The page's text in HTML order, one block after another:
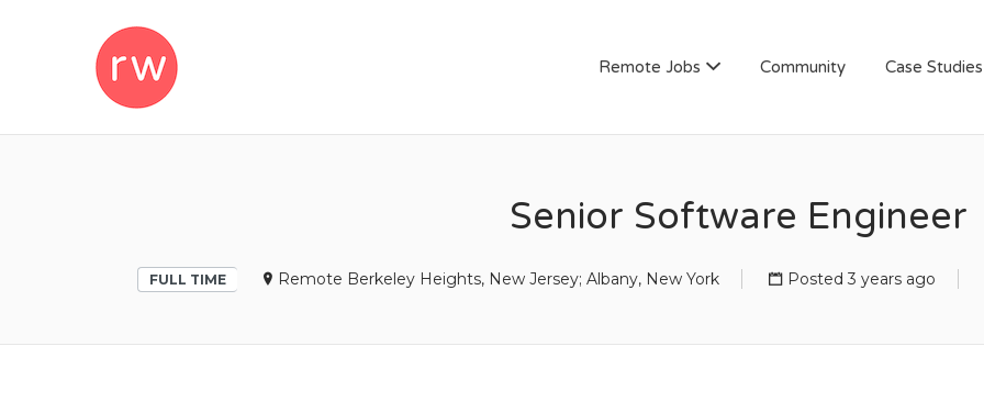
Remote Jobs Community Case Studies
Senior Software Engineer
FULL TIME Remote Berkeley Heights, New Jersey; Albany, New York Posted 3 years ago